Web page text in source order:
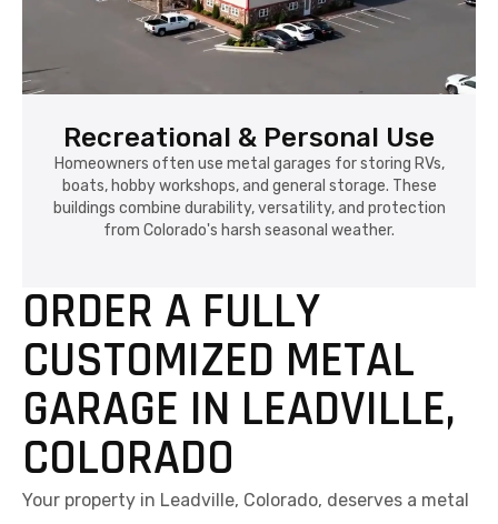
Recreational & Personal Use
Homeowners often use metal garages for storing RVs,
boats, hobby workshops, and general storage. These
buildings combine durability, versatility, and protection
from Colorado's harsh seasonal weather.
ORDER A FULLY
CUSTOMIZED METAL
GARAGE IN LEADVILLE,
COLORADO
Your property in Leadville, Colorado, deserves a metal